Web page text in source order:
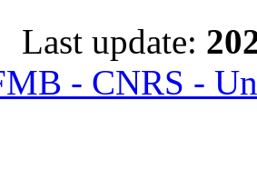
Last update:
- CNRS -